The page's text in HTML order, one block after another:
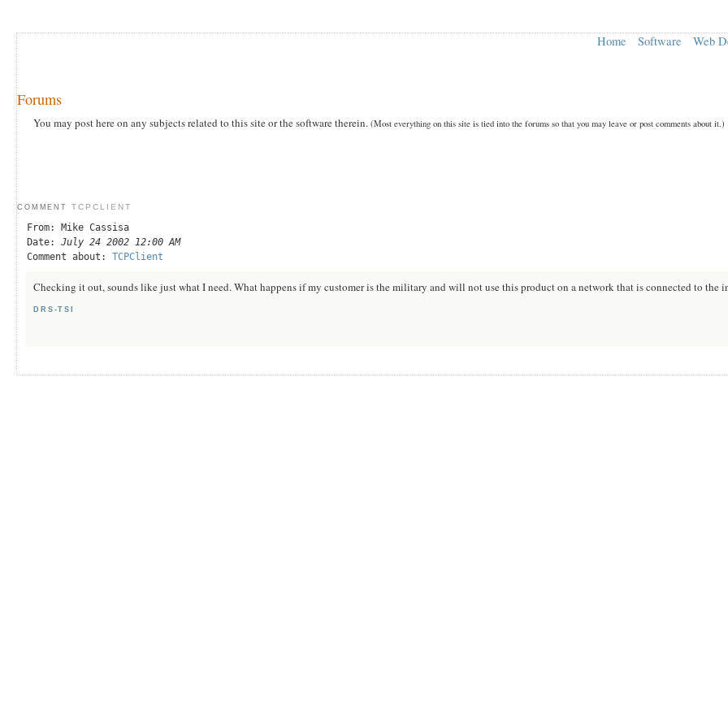
Home Software Web
Forums
You may post here on any subjects related to this site or the software therein. (Most everything on this site is tied into the forums so that you may leave or post comments about it.)
COMMENT TCPCLIENT
From: Mike Cassisa
Date: July 24 2002 12:00 AM
Comment about: TCPClient
Checking it out, sounds like just what I need. What happens if my customer is the military and will not use this product on a network that is connected to the
DRS-TSI